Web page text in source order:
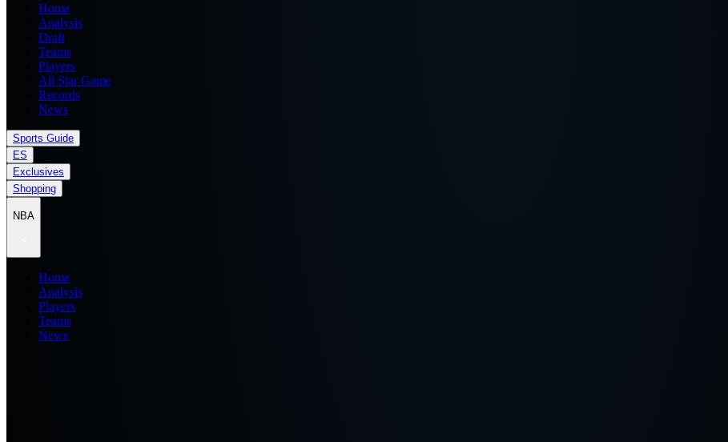
Home
Analysis
Draft
Teams
Players
All Star Game
Records
News
Sports Guide
ES
Exclusives
Shopping
NBA
Home
Analysis
Players
Teams
News